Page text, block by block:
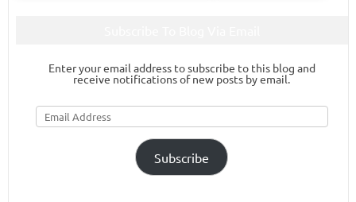
Enter your email address to subscribe to this blog and
receive notifications of new posts by email.
Email
Address
Subscribe